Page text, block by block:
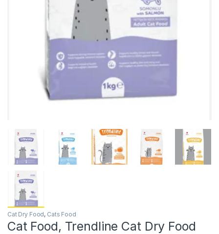
Cat Dry Food, Cats Food
Cat Food, Trendline Cat Dry Food